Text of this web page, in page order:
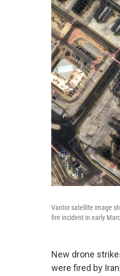
Vantor satellite image
fire incident in early
New drone
were fired by